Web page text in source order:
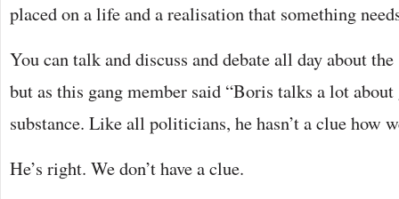
placed on a life and a realisation that something
You can talk and discuss and debate all day about
but as this gang member said “Boris talks a lot about
substance. Like all politicians, he hasn’t a clue how
He’s right. We don’t have a clue.